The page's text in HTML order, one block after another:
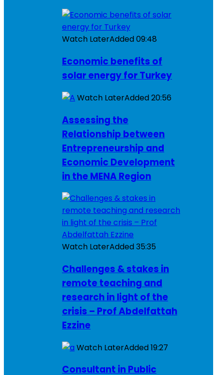
Watch LaterAdded09:48
Economic benefits of
solar energy for Turkey
Watch LaterAdded20:56
Assessing the
Relationship between
Entrepreneurship and
Economic Development
in the MENA Region
Watch LaterAdded35:35
Challenges & stakes in
remote teaching and
research in light of the
crisis – Prof Abdelfattah
Ezzine
Watch LaterAdded19:27
Consultant in Public